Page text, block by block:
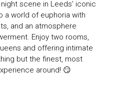
scene in Leeds’ iconic
a world of euphoria with
and an atmosphere
Enjoy two rooms,
and offering intimate
but the finest, most
around! 😏